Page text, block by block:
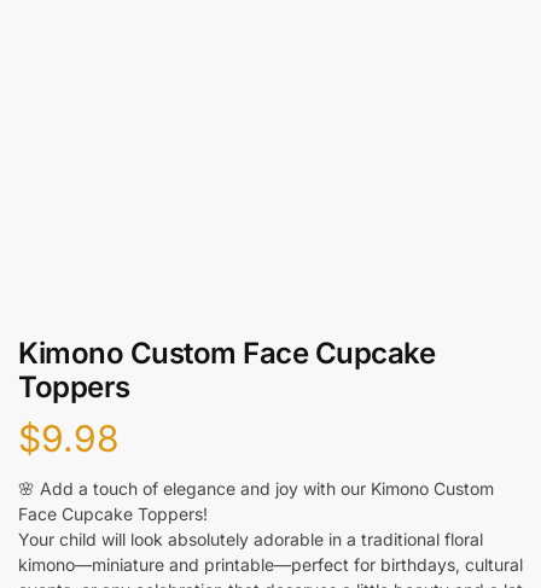
Kimono Custom Face Cupcake
Toppers
$9.98
🌸 Add a touch of elegance and joy with our Kimono Custom
Face Cupcake Toppers!
Your child will look absolutely adorable in a traditional floral
kimono—miniature and printable—perfect for birthdays, cultural